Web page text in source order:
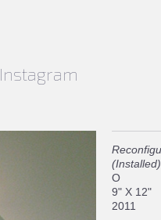
Instagram
(Installed)
O
9" X 12"
2011